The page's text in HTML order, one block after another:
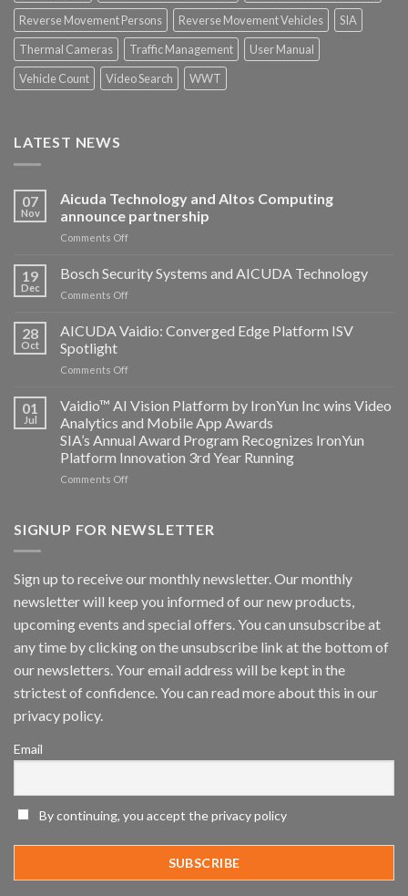
Reverse Movement Persons
Reverse Movement Vehicles
SIA
Thermal Cameras
Traffic Management
User Manual
Vehicle Count
Video Search WWT
LATEST NEWS
07
Nov
Aicuda Technology and Altos Computing
announce partnership
Comments Offon
Technology
and
Altos
announce
19
Dec
Bosch Security Systems and AICUDA Technology
Comments Offon
Security
Systems
AICUDA
28
Oct
AICUDA Vaidio: Converged Edge Platform ISV
Spotlight
Comments Offon
Vaidio:
Converged
Edge
Platform
ISV
Spotlight
01
Jul
Vaidio™ AI Vision Platform by IronYun Inc wins Video
Analytics and Mobile App Awards
SIA’s Annual Award Program Recognizes IronYun
Platform Innovation 3rd Year Running
Comments Offon
Vision
Inc
wins
Video
Analytics
and
App
Awards
Innovation
Year
SIGNUP FOR NEWSLETTER
Sign up to receive our monthly newsletter. Our monthly
newsletter will keep you informed of our new products,
upcoming events and special offers. You can unsubscribe at
any time by clicking on the unsubscribe link at the bottom of
our newsletters. Your email address will be kept in the
strictest of confidence. You can read more about this in our
privacy policy.
Email
By continuing, you accept the privacy policy